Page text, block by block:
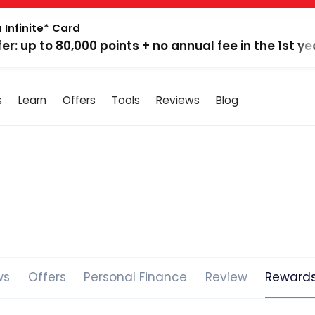
Infinite* Card
up to 80,000 points + no annual fee in the 1st
Learn Offers Tools Reviews Blog
Offers Personal Finance Review